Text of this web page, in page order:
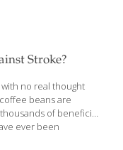
like leaves of basil
of evidence is
herbal remedy for
herb a formidable
Stroke?
no real thought
beans are
of beneficial
ever been